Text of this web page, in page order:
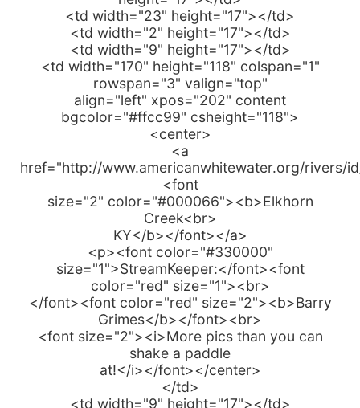
<td width="23" height="17"></td>
<td width="2" height="17"></td>
<td width="9" height="17"></td>
<td width="170" height="118" colspan="1"
rowspan="3" valign="top"
align="left" xpos="202" content
bgcolor="#ffcc99" csheight="118">
<center>
<a
href="http://www.americanwhitewater.org/rivers/
<font
size="2" color="#000066"><b>Elkhorn
Creek<br>
KY</b></font></a>
<p><font color="#330000"
size="1">StreamKeeper:</font><font
color="red" size="1"><br>
</font><font color="red" size="2"><b>Barry
Grimes</b></font><br>
<font size="2"><i>More pics than you can
shake a paddle
at!</i></font></center>
</td>
<td width="9" height="17"></td>